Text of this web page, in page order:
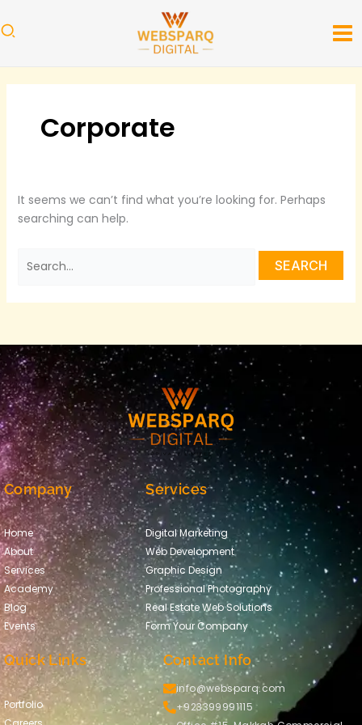
to
Corporate
It seems we can’t find what you’re looking for. Perhaps
searching can help.
Company
Home
About
Services
Academy
Blog
Events
Services
Digital Marketing
Web Development
Graphic Design
Professional Photography
Real Estate Web Solutions
Form Your Company
Quick Links
Portfolio
Contact Info
info@websparq.com
+923399991115